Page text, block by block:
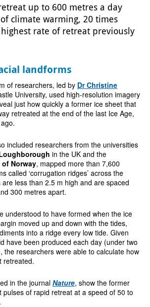
up to 600 metres a day
climate warming, 20 times
rate of retreat previously
landforms
of researchers, led by Dr Christine
University, used high-resolution imagery
just how quickly a former ice sheet that
retreated at the end of the last Ice Age,
included researchers from the universities
in the UK and the
Norway, mapped more than 7,600
called ‘corrugation ridges’ across the
less than 2.5 m high and are spaced
300 metres apart.
understood to have formed when the ice
moved up and down with the tides,
into a ridge every low tide. Given
have been produced each day (under two
the researchers were able to calculate how
retreated.
in the journal Nature, show the former
pulses of rapid retreat at a speed of 50 to